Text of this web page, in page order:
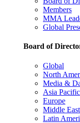
Members
MMA
Global
Board of
Global
North
Media &
Asia Pacific
Europe
Middle
Latin